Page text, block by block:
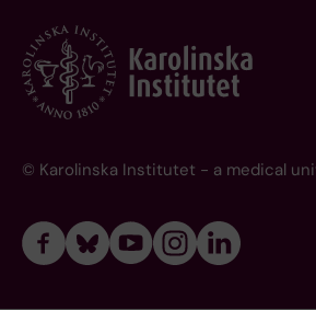
© Karolinska Institutet - a medical